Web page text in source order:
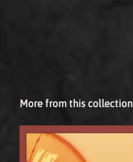
More from this collection